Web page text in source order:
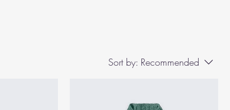
Sort by: Recommended